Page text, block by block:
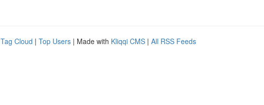
Tag Cloud | Top Users | Made with Kliqqi CMS | All RSS Feeds